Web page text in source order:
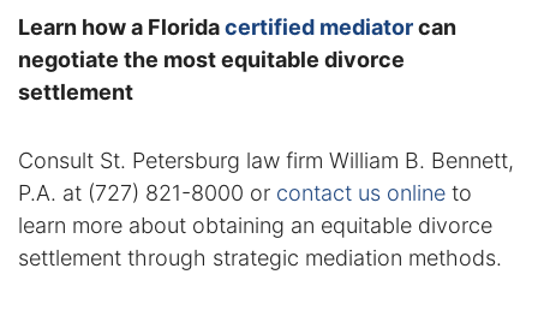
Learn how a Floridacertified mediatorcan
negotiate the most equitable divorce
settlement
Consult St. Petersburg law firm William B. Bennett,
P.A. at (727) 821-8000 or contact us online to
learn more about obtaining an equitable divorce
settlement through strategic mediation methods.